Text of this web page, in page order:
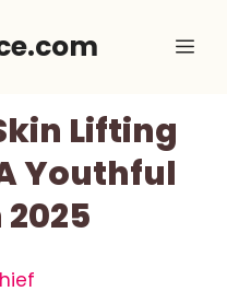
Lifting
Youthful